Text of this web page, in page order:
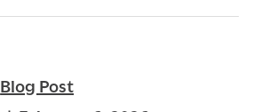
Blog Post